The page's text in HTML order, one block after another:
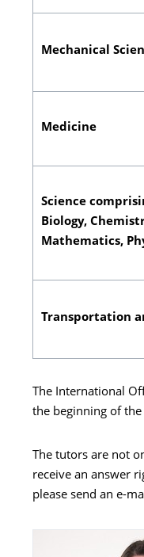
Mechanical
Medicine
Science
Biology,
Mathematics,
Transportation
The International
the beginning of
The tutors are not
receive an answer
please send an e-